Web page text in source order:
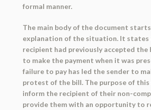
formal manner.
The main body of the document
explanation of the situation. It
recipient had previously accepted the
to make the payment when it was
failure to pay has led the sender to
protest of the bill. The purpose of
inform the recipient of their non-
provide them with an opportunity to